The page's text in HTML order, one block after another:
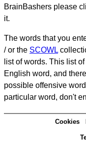
BrainBashers please
it.
The words that you
/ or the SCOWL
list of words. This list
English word, and
possible offensive
particular word, don't
Cookies